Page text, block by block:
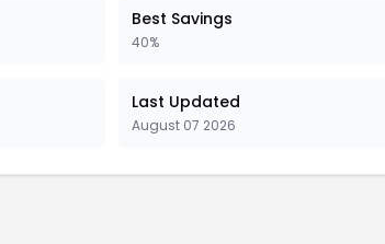
Best Savings
40%
Last Updated
August 07 2026